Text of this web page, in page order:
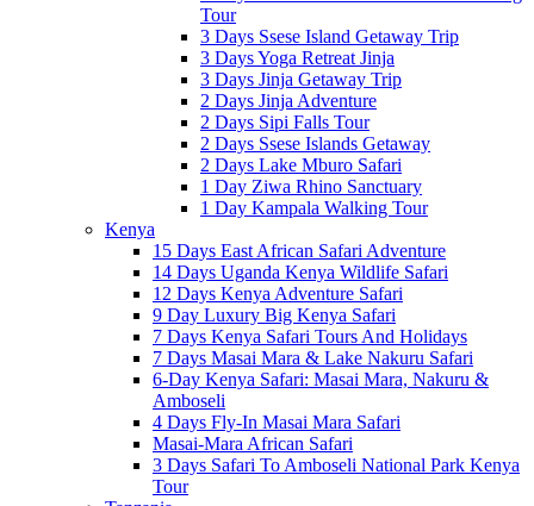
Tour
3 Days Ssese Island Getaway Trip
3 Days Yoga Retreat Jinja
3 Days Jinja Getaway Trip
2 Days Jinja Adventure
2 Days Sipi Falls Tour
2 Days Ssese Islands Getaway
2 Days Lake Mburo Safari
1 Day Ziwa Rhino Sanctuary
1 Day Kampala Walking Tour
Kenya
15 Days East African Safari Adventure
14 Days Uganda Kenya Wildlife Safari
12 Days Kenya Adventure Safari
9 Day Luxury Big Kenya Safari
7 Days Kenya Safari Tours And Holidays
7 Days Masai Mara & Lake Nakuru Safari
6-Day Kenya Safari: Masai Mara, Nakuru &
Amboseli
4 Days Fly-In Masai Mara Safari
Masai-Mara African Safari
3 Days Safari To Amboseli National Park Kenya
Tour